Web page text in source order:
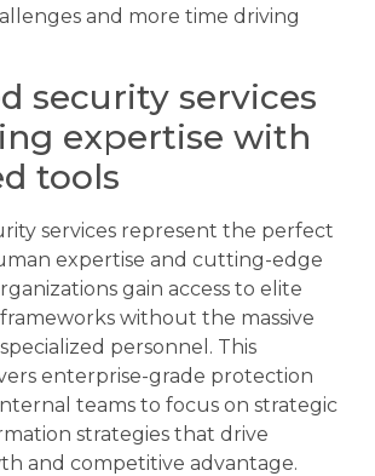
and more time driving
security services
expertise with
tools
services represent the perfect
expertise and cutting-edge
gain access to elite
without the massive
personnel. This
enterprise-grade protection
teams to focus on strategic
strategies that drive
and competitive advantage.